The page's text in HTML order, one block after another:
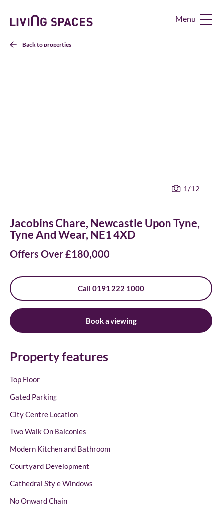
Living
HomeBack to properties
1/12
Jacobins Chare, Newcastle Upon Tyne,
Tyne And Wear, NE1 4XD
Offers Over £180,000
Call 0191 222 1000
Book a viewing
Property features
Top Floor
Gated Parking
City Centre Location
Two Walk On Balconies
Modern Kitchen and Bathroom
Courtyard Development
Cathedral Style Windows
No Onward Chain